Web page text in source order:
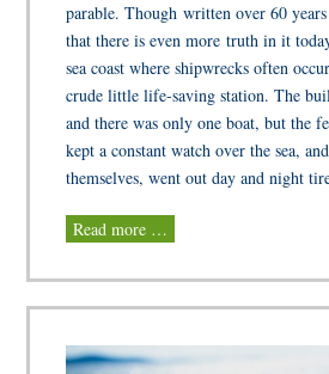
parable. Though written over 60
that there is even more truth in it
sea coast where shipwrecks often
crude little life-saving station. The
and there was only one boat, but the
kept a constant watch over the sea,
themselves, went out day and night
Read more …